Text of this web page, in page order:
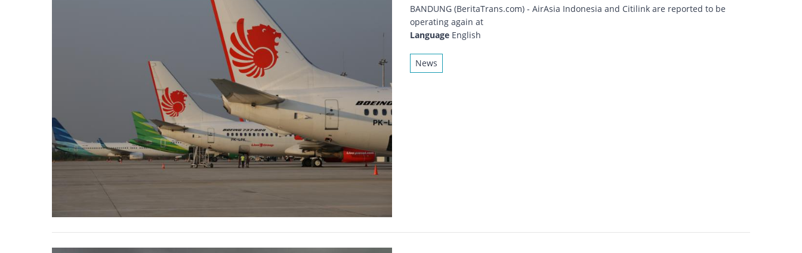
BANDUNG (BeritaTrans.com) - AirAsia Indonesia and Citilink are reported to be
operating again at
Language English
News